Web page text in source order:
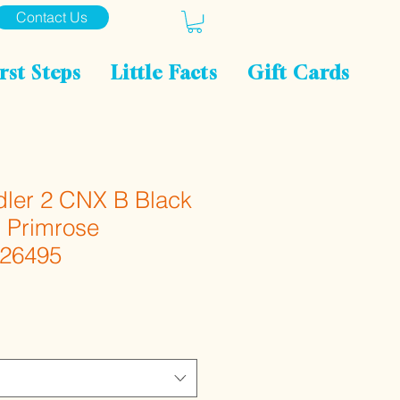
Contact Us
Steps Little Facts Gift Cards
2 CNX B Black
Primrose